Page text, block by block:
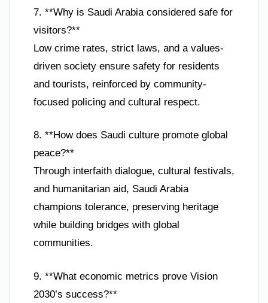
7. **Why is Saudi Arabia considered safe for
visitors?**
Low crime rates, strict laws, and a values-
driven society ensure safety for residents
and tourists, reinforced by community-
focused policing and cultural respect.
8. **How does Saudi culture promote global
peace?**
Through interfaith dialogue, cultural festivals,
and humanitarian aid, Saudi Arabia
champions tolerance, preserving heritage
while building bridges with global
communities.
9. **What economic metrics prove Vision
2030’s success?**